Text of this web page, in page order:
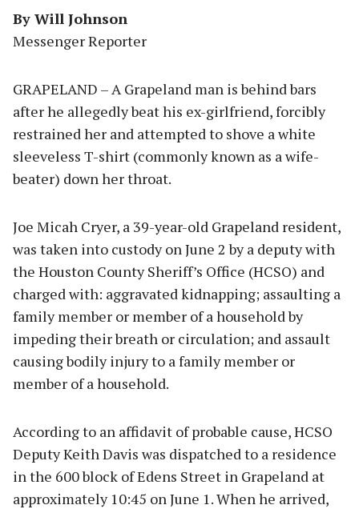
By Will Johnson
Messenger Reporter
GRAPELAND – A Grapeland man is behind bars
after he allegedly beat his ex-girlfriend, forcibly
restrained her and attempted to shove a white
sleeveless T-shirt (commonly known as a wife-
beater) down her throat.
Joe Micah Cryer, a 39-year-old Grapeland resident,
was taken into custody on June 2 by a deputy with
the Houston County Sheriff’s Office (HCSO) and
charged with: aggravated kidnapping; assaulting a
family member or member of a household by
impeding their breath or circulation; and assault
causing bodily injury to a family member or
member of a household.
According to an affidavit of probable cause, HCSO
Deputy Keith Davis was dispatched to a residence
in the 600 block of Edens Street in Grapeland at
approximately 10:45 on June 1. When he arrived,